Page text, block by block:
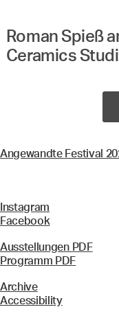
Roman Spieß
Ceramics
Angewandte Festival
Instagram
Facebook
Ausstellungen PDF
Programm PDF
Archive
Accessibility